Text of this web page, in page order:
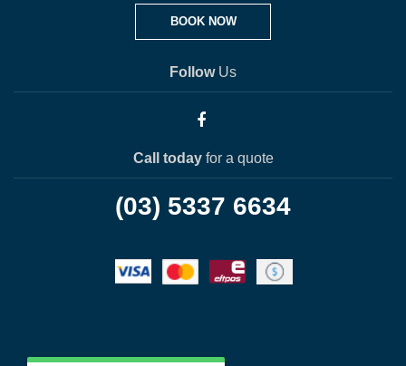
BOOK NOW
FollowUs
Call todayfor a quote
(03) 5337 6634